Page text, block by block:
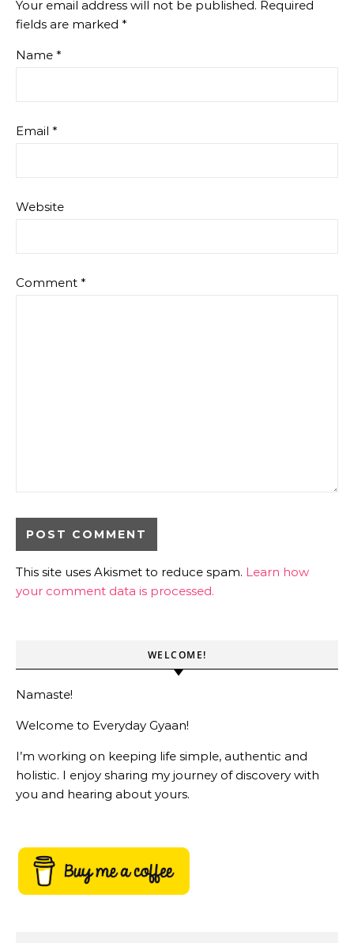
Your email address will not be published. Required
fields are marked *
Name *
Email *
Website
Comment *
This site uses Akismet to reduce spam. Learn how
your comment data is processed.
WELCOME!
Namaste!
Welcome to Everyday Gyaan!
I’m working on keeping life simple, authentic and
holistic. I enjoy sharing my journey of discovery with
you and hearing about yours.